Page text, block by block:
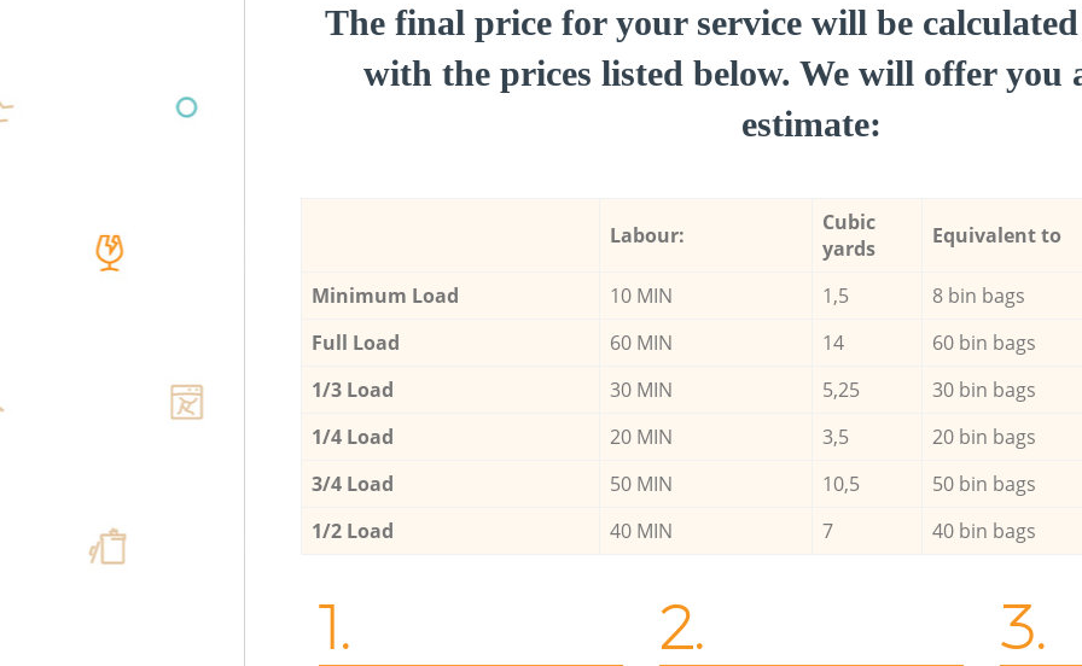
The final price for your service will be
with the prices listed below. We will offer you
estimate:
Labour:
Cubic
yards
Equivalent to
Minimum Load 10 MIN 1,5 8 bin bags
Full Load
60 MIN 14 60 bin bags
1/3 Load
30 MIN 5,25 30 bin bags
1/4 Load
20 MIN 3,5 20 bin bags
3/4 Load
50 MIN 10,5 50 bin bags
1/2 Load
40 MIN 7 40 bin bags
1. 2. 3.